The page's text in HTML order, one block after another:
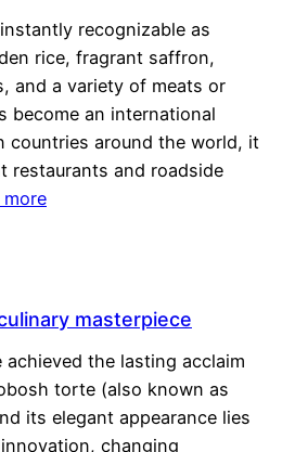
recognizable as
rice, fragrant saffron,
and a variety of meats or
become an international
countries around the world, it
restaurants and roadside
more
masterpiece
achieved the lasting acclaim
torte (also known as
its elegant appearance lies
changing